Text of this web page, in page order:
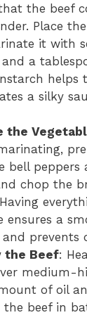
the beef
Place
it with
and a
helps
a silky
the
bell peppers
chop the
ensures a
and prevents
the Beef:
medium-
of oil
the beef in